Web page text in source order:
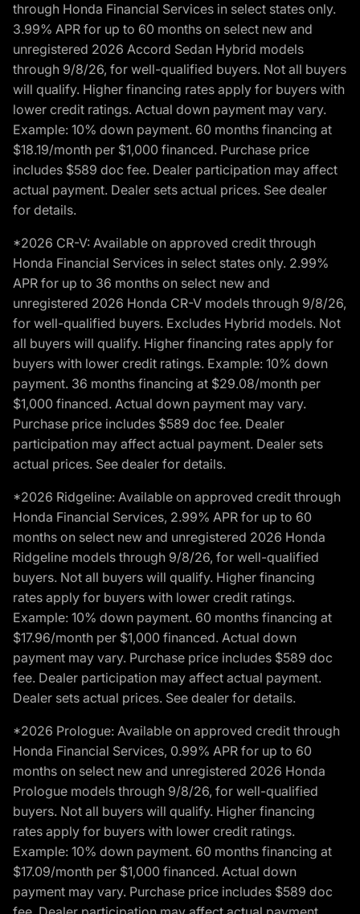
through Honda Financial Services in select states only.
3.99% APR for up to 60 months on select new and
unregistered 2026 Accord Sedan Hybrid models
through 9/8/26, for well-qualified buyers. Not all buyers
will qualify. Higher financing rates apply for buyers with
lower credit ratings. Actual down payment may vary.
Example: 10% down payment. 60 months financing at
$18.19/month per $1,000 financed. Purchase price
includes $589 doc fee. Dealer participation may affect
actual payment. Dealer sets actual prices. See dealer
for details.
*2026 CR-V: Available on approved credit through
Honda Financial Services in select states only. 2.99%
APR for up to 36 months on select new and
unregistered 2026 Honda CR-V models through 9/8/26,
for well-qualified buyers. Excludes Hybrid models. Not
all buyers will qualify. Higher financing rates apply for
buyers with lower credit ratings. Example: 10% down
payment. 36 months financing at $29.08/month per
$1,000 financed. Actual down payment may vary.
Purchase price includes $589 doc fee. Dealer
participation may affect actual payment. Dealer sets
actual prices. See dealer for details.
*2026 Ridgeline: Available on approved credit through
Honda Financial Services, 2.99% APR for up to 60
months on select new and unregistered 2026 Honda
Ridgeline models through 9/8/26, for well-qualified
buyers. Not all buyers will qualify. Higher financing
rates apply for buyers with lower credit ratings.
Example: 10% down payment. 60 months financing at
$17.96/month per $1,000 financed. Actual down
payment may vary. Purchase price includes $589 doc
fee. Dealer participation may affect actual payment.
Dealer sets actual prices. See dealer for details.
*2026 Prologue: Available on approved credit through
Honda Financial Services, 0.99% APR for up to 60
months on select new and unregistered 2026 Honda
Prologue models through 9/8/26, for well-qualified
buyers. Not all buyers will qualify. Higher financing
rates apply for buyers with lower credit ratings.
Example: 10% down payment. 60 months financing at
$17.09/month per $1,000 financed. Actual down
payment may vary. Purchase price includes $589 doc